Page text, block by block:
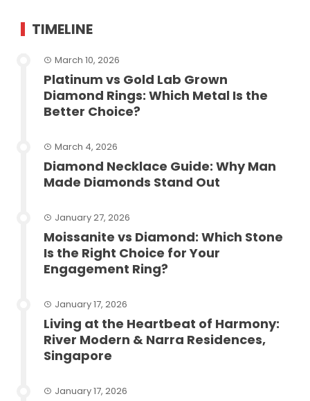
TIMELINE
March 10, 2026
Platinum vs Gold Lab Grown
Diamond Rings: Which Metal Is the
Better Choice?
March 4, 2026
Diamond Necklace Guide: Why Man
Made Diamonds Stand Out
January 27, 2026
Moissanite vs Diamond: Which Stone
Is the Right Choice for Your
Engagement Ring?
January 17, 2026
Living at the Heartbeat of Harmony:
River Modern & Narra Residences,
Singapore
January 17, 2026